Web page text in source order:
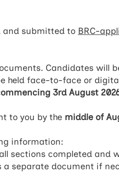
and submitted to BRC-
Candidates will
held face-to-face or
3rd August
to you by the middle of
information:
sections completed and
separate document if